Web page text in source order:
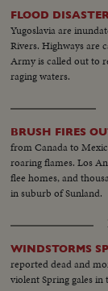
FLOOD
Yugoslavia are
Rivers. Highways are
Army is called out to
raging waters.
BRUSH FIRES
from Canada to
roaring flames. Los
flee homes, and
in suburb of Sunland.
WINDSTORMS
reported dead and
violent Spring gales